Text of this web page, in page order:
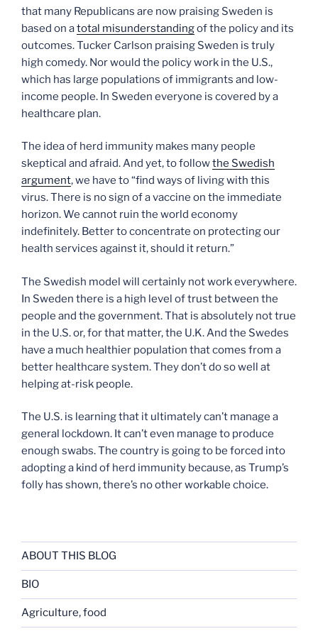
that many Republicans are now praising Sweden is
based on atotal misunderstandingof the policy and its
outcomes. Tucker Carlson praising Sweden is truly
high comedy. Nor would the policy work in the U.S.,
which has large populations of immigrants and low-
income people. In Sweden everyone is covered by a
healthcare plan.
The idea of herd immunity makes many people
skeptical and afraid. And yet, to followthe Swedish
argument, we have to “find ways of living with this
virus. There is no sign of a vaccine on the immediate
horizon. We cannot ruin the world economy
indefinitely. Better to concentrate on protecting our
health services against it, should it return.”
The Swedish model will certainly not work everywhere.
In Sweden there is a high level of trust between the
people and the government. That is absolutely not true
in the U.S. or, for that matter, the U.K. And the Swedes
have a much healthier population that comes from a
better healthcare system. They don’t do so well at
helping at-risk people.
The U.S. is learning that it ultimately can’t manage a
general lockdown. It can’t even manage to produce
enough swabs. The country is going to be forced into
adopting a kind of herd immunity because, as Trump’s
folly has shown, there’s no other workable choice.
ABOUT THIS BLOG
BIO
Agriculture, food